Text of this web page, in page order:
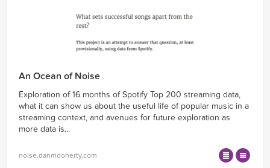
An Ocean of Noise
Exploration of 16 months of Spotify Top 200 streaming data,
what it can show us about the useful life of popular music in a
streaming context, and avenues for future exploration as
more data is...
noise.danmdoherty.com